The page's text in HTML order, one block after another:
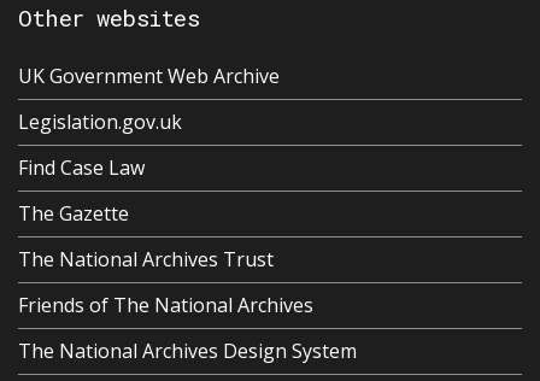
Other websites
UK Government Web Archive
Legislation.gov.uk
Find Case Law
The Gazette
The National Archives Trust
Friends of The National Archives
The National Archives Design System